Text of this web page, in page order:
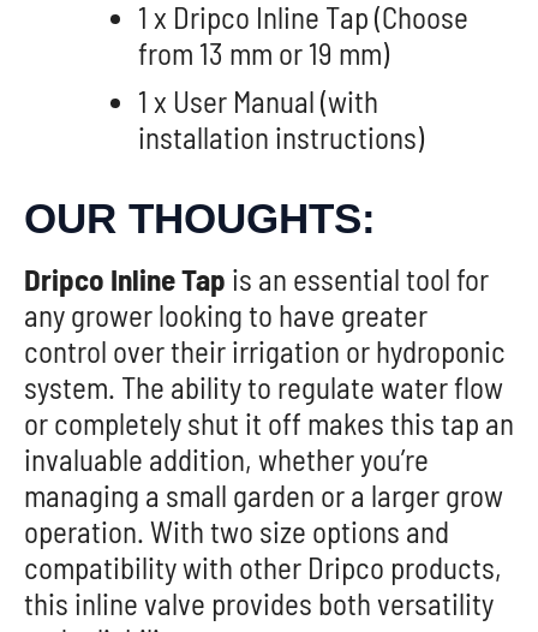
1 x Dripco Inline Tap (Choose
from 13 mm or 19 mm)
1 x User Manual (with
installation instructions)
OUR THOUGHTS:
Dripco Inline Tap is an essential tool for
any grower looking to have greater
control over their irrigation or hydroponic
system. The ability to regulate water flow
or completely shut it off makes this tap an
invaluable addition, whether you’re
managing a small garden or a larger grow
operation. With two size options and
compatibility with other Dripco products,
this inline valve provides both versatility